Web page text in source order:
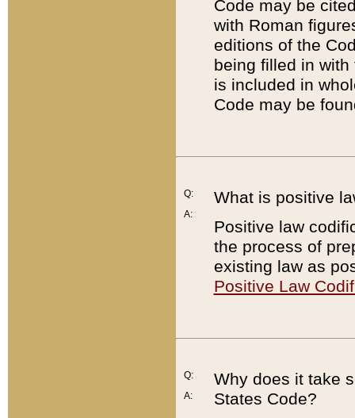
Code may be
with Roman
editions of the
being filled in
is included in
Code may be
Q:
A:
What is positive
Positive law
the process of
existing law as
Positive Law
Q:
A:
Why does it take
States Code?